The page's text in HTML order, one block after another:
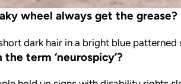
wheel always get the grease?
the term ‘neurospicy’?